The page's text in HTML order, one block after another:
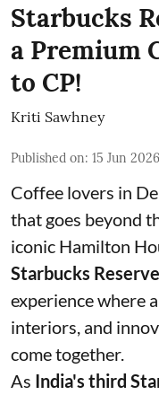
Starbucks
a Premium
to CP!
Kriti Sawhney
Published on: 15 Jun
Coffee lovers in
that goes beyond
iconic Hamilton
Starbucks
experience where
interiors, and
come together.
As India's third